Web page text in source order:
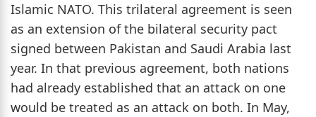
Islamic NATO. This trilateral agreement is seen
as an extension of the bilateral security pact
signed between Pakistan and Saudi Arabia last
year. In that previous agreement, both nations
had already established that an attack on one
would be treated as an attack on both. In May,